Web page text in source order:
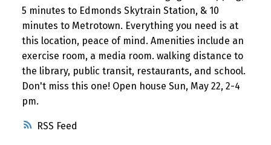
RSS
5 minutes to Edmonds Skytrain Station, & 10
minutes to Metrotown. Everything you need is at
this location, peace of mind. Amenities include an
exercise room, a media room. walking distance to
the library, public transit, restaurants, and school.
Don't miss this one! Open house Sun, May 22, 2-4
pm.